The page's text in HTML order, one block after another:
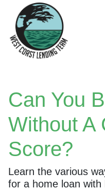
Can You
Without A
Score?
Learn the various
for a home loan